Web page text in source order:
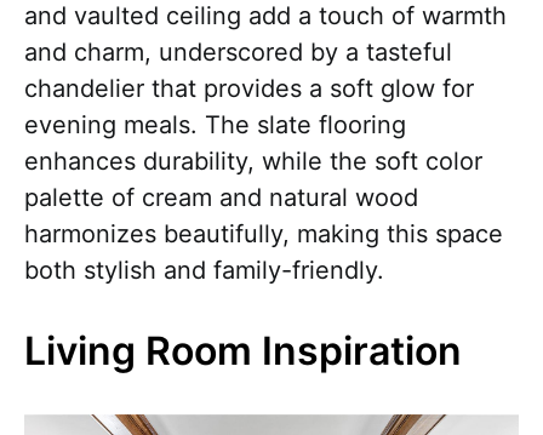
and vaulted ceiling add a touch of warmth
and charm, underscored by a tasteful
chandelier that provides a soft glow for
evening meals. The slate flooring
enhances durability, while the soft color
palette of cream and natural wood
harmonizes beautifully, making this space
both stylish and family-friendly.
Living Room Inspiration